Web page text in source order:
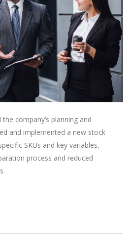
company’s planning and
and implemented a new stock
SKUs and key variables,
process and reduced